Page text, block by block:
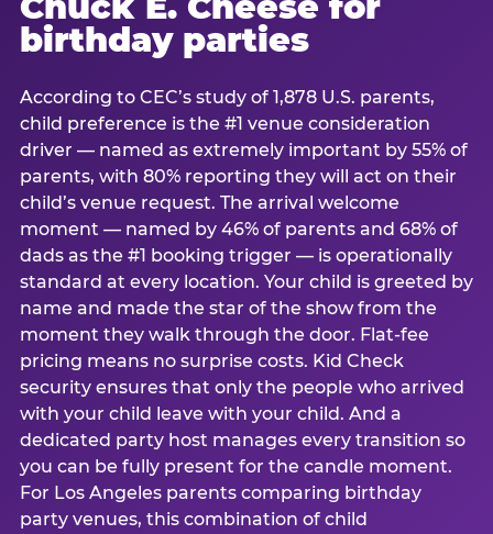
birthday parties
According to CEC’s study of 1,878 U.S. parents,
child preference is the #1 venue consideration
driver — named as extremely important by 55% of
parents, with 80% reporting they will act on their
child’s venue request. The arrival welcome
moment — named by 46% of parents and 68% of
dads as the #1 booking trigger — is operationally
standard at every location. Your child is greeted by
name and made the star of the show from the
moment they walk through the door. Flat-fee
pricing means no surprise costs. Kid Check
security ensures that only the people who arrived
with your child leave with your child. And a
dedicated party host manages every transition so
you can be fully present for the candle moment.
For Los Angeles parents comparing birthday
party venues, this combination of child